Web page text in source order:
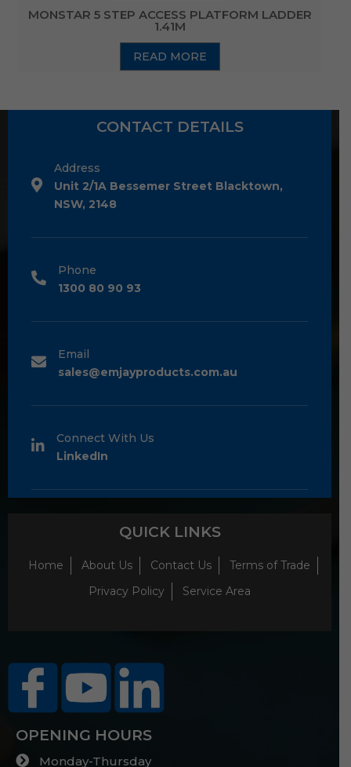
MONSTAR 5 STEP ACCESS PLATFORM LADDER
1.41M
READ MORE
CONTACT DETAILS
Address
Unit 2/1A Bessemer Street Blacktown,
NSW, 2148
Phone
1300 80 90 93
Email
sales@emjayproducts.com.au
Connect With Us
LinkedIn
QUICK LINKS
Home About Us Contact Us
Terms of Trade
Privacy Policy
Service Area
OPENING HOURS
Monday-Thursday